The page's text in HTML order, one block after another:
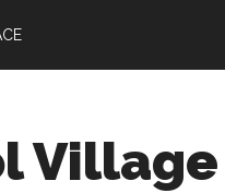
Village